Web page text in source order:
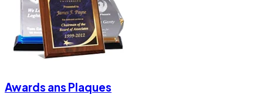
Awards ans Plaques